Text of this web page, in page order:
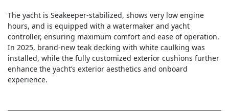
The yacht is Seakeeper-stabilized, shows very low engine
hours, and is equipped with a watermaker and yacht
controller, ensuring maximum comfort and ease of operation.
In 2025, brand-new teak decking with white caulking was
installed, while the fully customized exterior cushions further
enhance the yacht’s exterior aesthetics and onboard
experience.